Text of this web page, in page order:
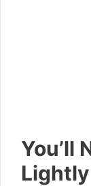
You’ll
Lightly